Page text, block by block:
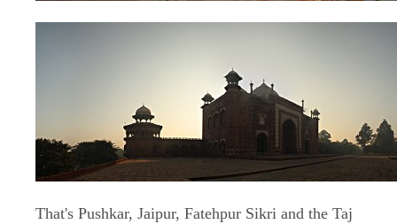
That's Pushkar, Jaipur, Fatehpur Sikri and the Taj